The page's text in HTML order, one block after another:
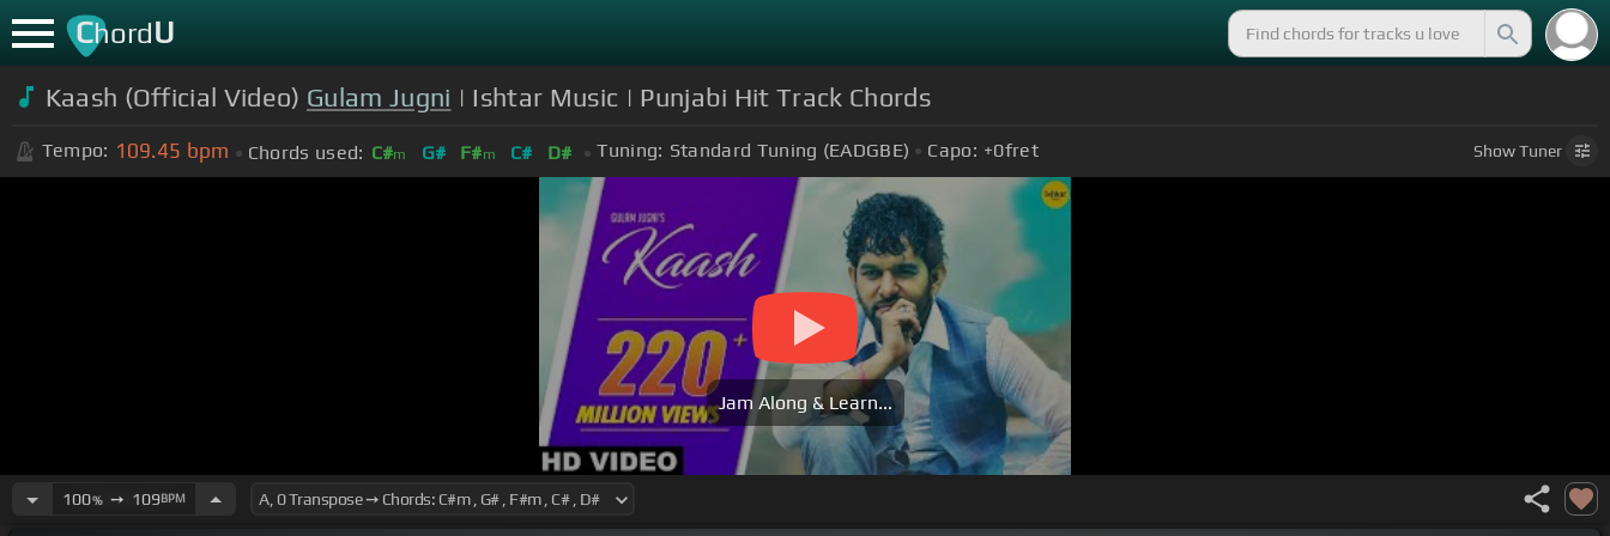
ChordU
Kaash (Official Video) Gulam Jugni | Ishtar Music | Punjabi Hit Track Chords
Tempo: 109.45 bpm Chords used: C#m G# F#m C# D# Tuning: Standard Tuning (EADGBE) Capo: +0fret ShowTuner
Jam Along & Learn...
100%➙ 109BPM